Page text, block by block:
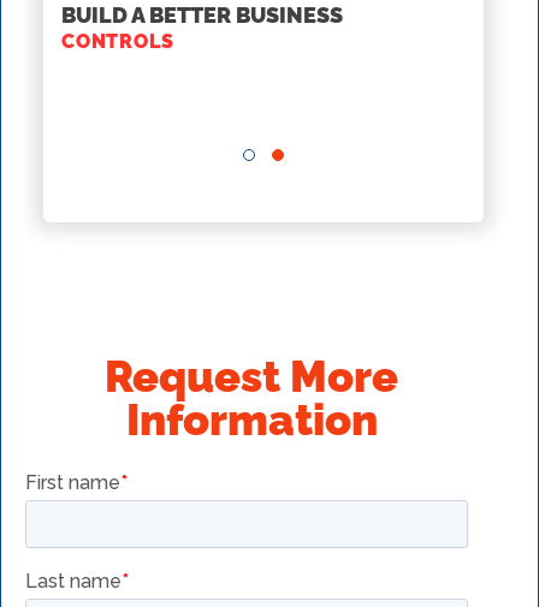
BUILD A BETTER BUSINESS
CONTROLS
Request More
Information